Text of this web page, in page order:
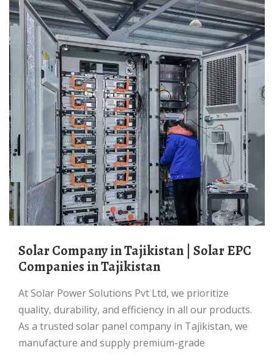
Solar Company in Tajikistan | Solar EPC
Companies in Tajikistan
At Solar Power Solutions Pvt Ltd, we prioritize
quality, durability, and efficiency in all our products.
As a trusted solar panel company in Tajikistan, we
manufacture and supply premium-grade